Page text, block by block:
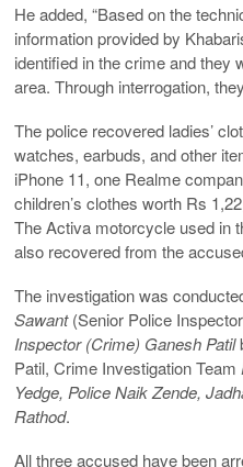
He added, “Based on the
information provided by
identified in the crime and they
area. Through interrogation,
The police recovered ladies’
watches, earbuds, and other
iPhone 11, one Realme
children’s clothes worth Rs
The Activa motorcycle used in
also recovered from the
The investigation was
Sawant(Senior Police
Inspector (Crime) Ganesh Patil
Patil, Crime Investigation Team
Yedge, Police Naik Zende,
Rathod.
All three accused have been